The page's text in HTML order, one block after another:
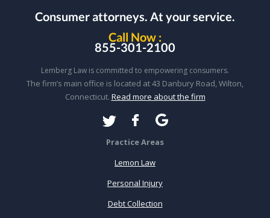
Consumer attorneys. At your service.
Call Now :
855-301-2100
Lemberg Law is committed to empowering consumers.
The firm’s main office is located at 43 Danbury Road, Wilton,
Connecticut. Read more about the firm
Practice Areas
Lemon Law
Personal Injury
Debt Collection